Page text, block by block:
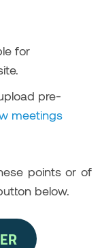
for
pre-
meetings
points or of
below.